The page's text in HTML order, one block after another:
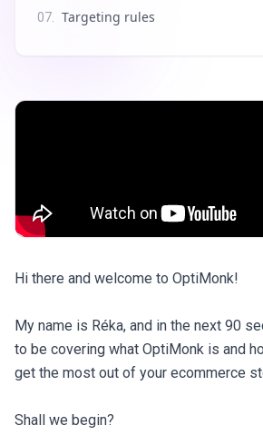
07 Targeting rules
Hi there and welcome to OptiMonk!
My name is Réka, and in the next 90
to be covering what OptiMonk is and
get the most out of your ecommerce
Shall we begin?